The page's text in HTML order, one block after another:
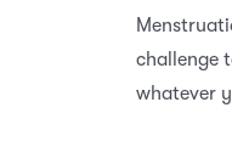
challenge
whatever